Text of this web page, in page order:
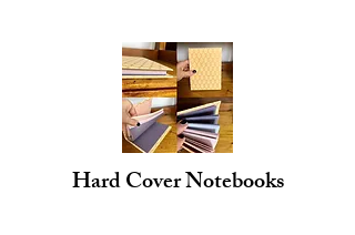
Hard Cover Notebooks